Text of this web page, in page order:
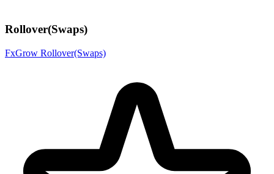
Rollover(Swaps)
FxGrow Rollover(Swaps)